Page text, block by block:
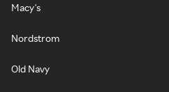
Macy's
Nordstrom
Old Navy